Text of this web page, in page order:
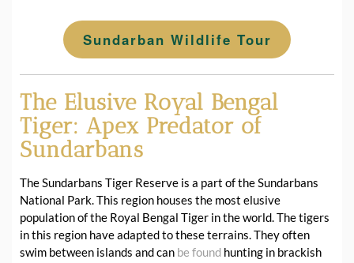
Sundarban Wildlife Tour
The Elusive Royal Bengal
Tiger: Apex Predator of
Sundarbans
The Sundarbans Tiger Reserve is a part of the Sundarbans
National Park. This region houses the most elusive
population of the Royal Bengal Tiger in the world. The tigers
in this region have adapted to these terrains. They often
swim between islands and can be found hunting in brackish